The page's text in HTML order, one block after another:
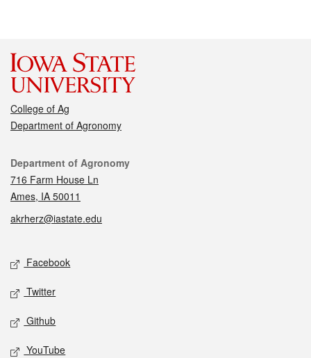
College of Ag
Department of Agronomy
Contact
Department of Agronomy
716 Farm House Ln
Ames, IA 50011
akrherz@iastate.edu
Social media
Facebook
Twitter
Github
YouTube